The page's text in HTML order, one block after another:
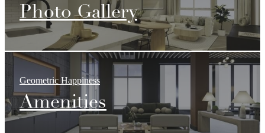
Photo Gallery
Geometric Happiness
Amenities